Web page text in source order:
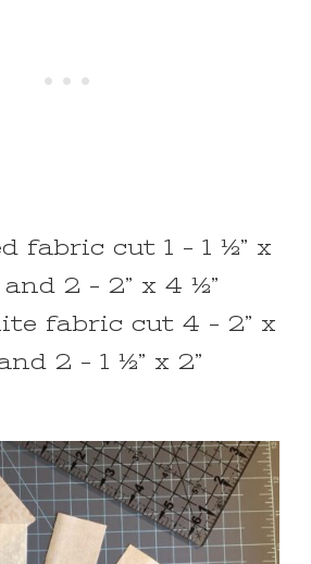
fabric cut 1 – 1 ½” x
2 – 2” x 4 ½”
fabric cut 4 – 2” x
2 – 1 ½” x 2”